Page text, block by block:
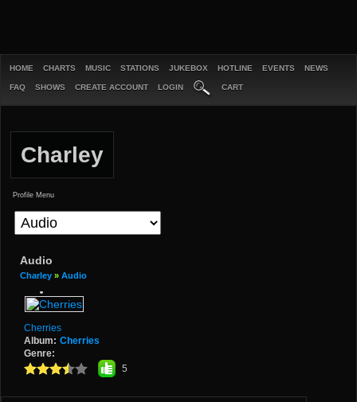
HOME CHARTS MUSIC STATIONS JUKEBOX HOTLINE EVENTS NEWS
FAQ SHOWS CREATE ACCOUNT LOGIN CART
Charley
Profile Menu
Audio
Charley » Audio
Cherries
Album: Cherries
Genre:
5